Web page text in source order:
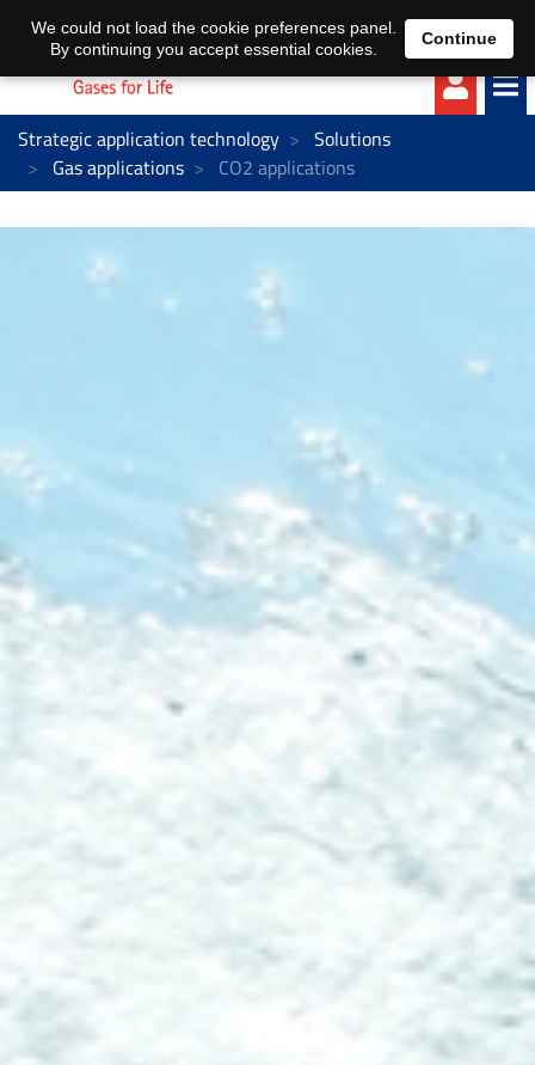
EN DE
Strategic application technology
Solutions
Gas applications
CO2 applications
We could not load the cookie preferences panel.
By continuing you accept essential cookies.
Continue